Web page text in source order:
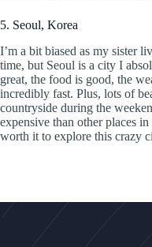
5. Seoul, Korea
I’m a bit biased as my sister
time, but Seoul is a city I
great, the food is good, the
incredibly fast. Plus, lots of
countryside during the
expensive than other places
worth it to explore this crazy